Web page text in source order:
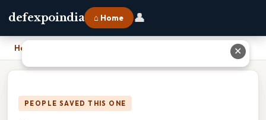
defexpoindia ⌂ Home 👤
Home
PEOPLE SAVED THIS ONE
✕